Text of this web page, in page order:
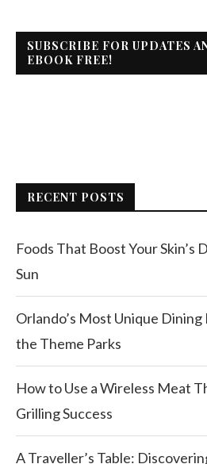
SUBSCRIBE FOR UPDATES
EBOOK FREE!
RECENT POSTS
Foods That Boost Your Skin’s
Sun
Orlando’s Most Unique
the Theme Parks
How to Use a Wireless Meat
Grilling Success
A Traveller’s Table: